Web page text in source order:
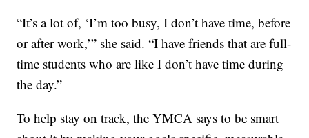
“It’s a lot of, ‘I’m too busy, I don’t have time, before
or after work,’” she said. “I have friends that are full-
time students who are like I don’t have time during
the day.”
To help stay on track, the YMCA says to be smart